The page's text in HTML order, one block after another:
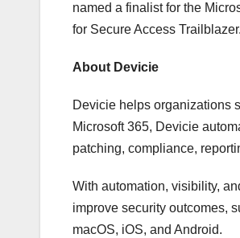
named a finalist for the
for Secure Access Trailblazer.
About Devicie
Devicie helps organizations
Microsoft 365, Devicie
patching, compliance,
With automation, visibility,
improve security outcomes,
macOS, iOS, and Android.